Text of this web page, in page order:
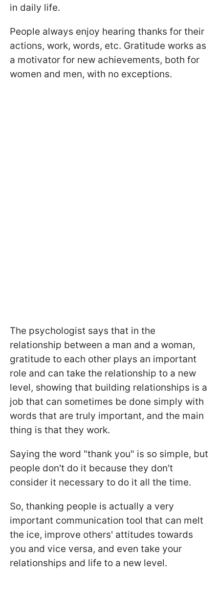
in daily life.
People always enjoy hearing thanks for their
actions, work, words, etc. Gratitude works as
a motivator for new achievements, both for
women and men, with no exceptions.
The psychologist says that in the
relationship between a man and a woman,
gratitude to each other plays an important
role and can take the relationship to a new
level, showing that building relationships is a
job that can sometimes be done simply with
words that are truly important, and the main
thing is that they work.
Saying the word "thank you" is so simple, but
people don't do it because they don't
consider it necessary to do it all the time.
So, thanking people is actually a very
important communication tool that can melt
the ice, improve others' attitudes towards
you and vice versa, and even take your
relationships and life to a new level.